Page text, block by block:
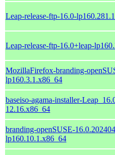
Leap-release-ftp-16.0-
Leap-release-ftp-16.0+leap-
MozillaFirefox-branding-
lp160.3.1.x86_64
baseiso-agama-installer-
12.16.x86_64
branding-openSUSE-
lp160.10.1.x86_64